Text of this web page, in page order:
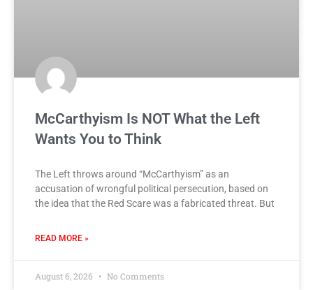
McCarthyism Is NOT What the Left
Wants You to Think
The Left throws around “McCarthyism” as an
accusation of wrongful political persecution, based on
the idea that the Red Scare was a fabricated threat. But
READ MORE »
August 6, 2026 No Comments